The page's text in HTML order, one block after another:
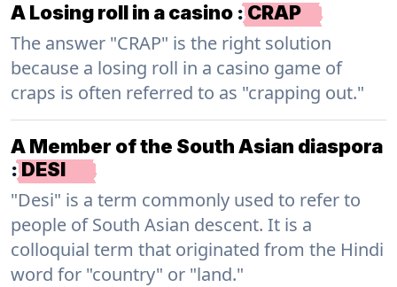
A Losing roll in a casino :CRAP
The answer "CRAP" is the right solution
because a losing roll in a casino game of
craps is often referred to as "crapping out."
A Member of the South Asian diaspora
:DESI
"Desi" is a term commonly used to refer to
people of South Asian descent. It is a
colloquial term that originated from the Hindi
word for "country" or "land."